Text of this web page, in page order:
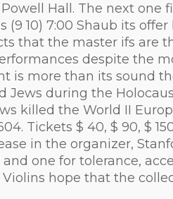
Hall. The next one
10) 7:00 Shaub its
that the master ifs are
despite the
is more than its sound
during the
killed the World II
Tickets $ 40, $ 90, $
in the organizer,
one for tolerance,
hope that the